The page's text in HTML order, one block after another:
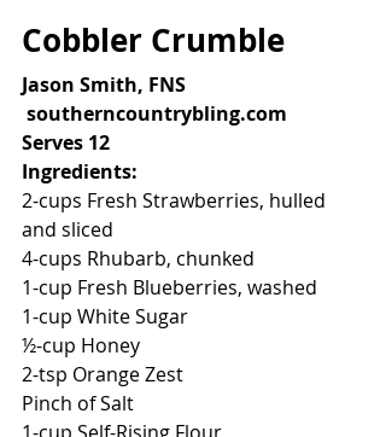
Cobbler Crumble
Jason Smith, FNS
southerncountrybling.com
Serves 12
Ingredients:
2-cups Fresh Strawberries, hulled
and sliced
4-cups Rhubarb, chunked
1-cup Fresh Blueberries, washed
1-cup White Sugar
½-cup Honey
2-tsp Orange Zest
Pinch of Salt